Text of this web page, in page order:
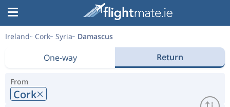
Ireland Cork Syria Damascus
One-way Return
From
Cork